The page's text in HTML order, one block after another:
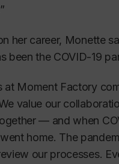
her career, Monette
been the COVID-19
at Moment Factory
value our
— and when
home. The
our processes.